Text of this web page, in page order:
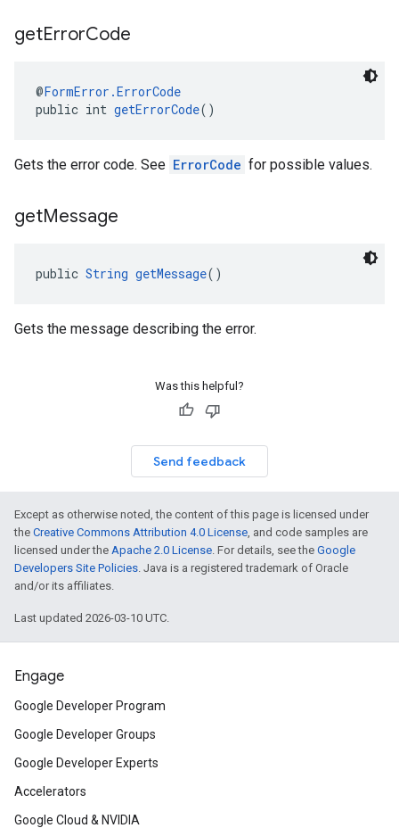
getErrorCode
@FormError.ErrorCode
public int getErrorCode()
Gets the error code. See ErrorCode for possible values.
getMessage
public String getMessage()
Gets the message describing the error.
Was this helpful?
Send feedback
Except as otherwise noted, the content of this page is licensed under
the Creative Commons Attribution 4.0 License, and code samples are
licensed under the Apache 2.0 License. For details, see the Google
Developers Site Policies. Java is a registered trademark of Oracle
and/or its affiliates.
Last updated 2026-03-10 UTC.
Engage
Google Developer Program
Google Developer Groups
Google Developer Experts
Accelerators
Google Cloud & NVIDIA